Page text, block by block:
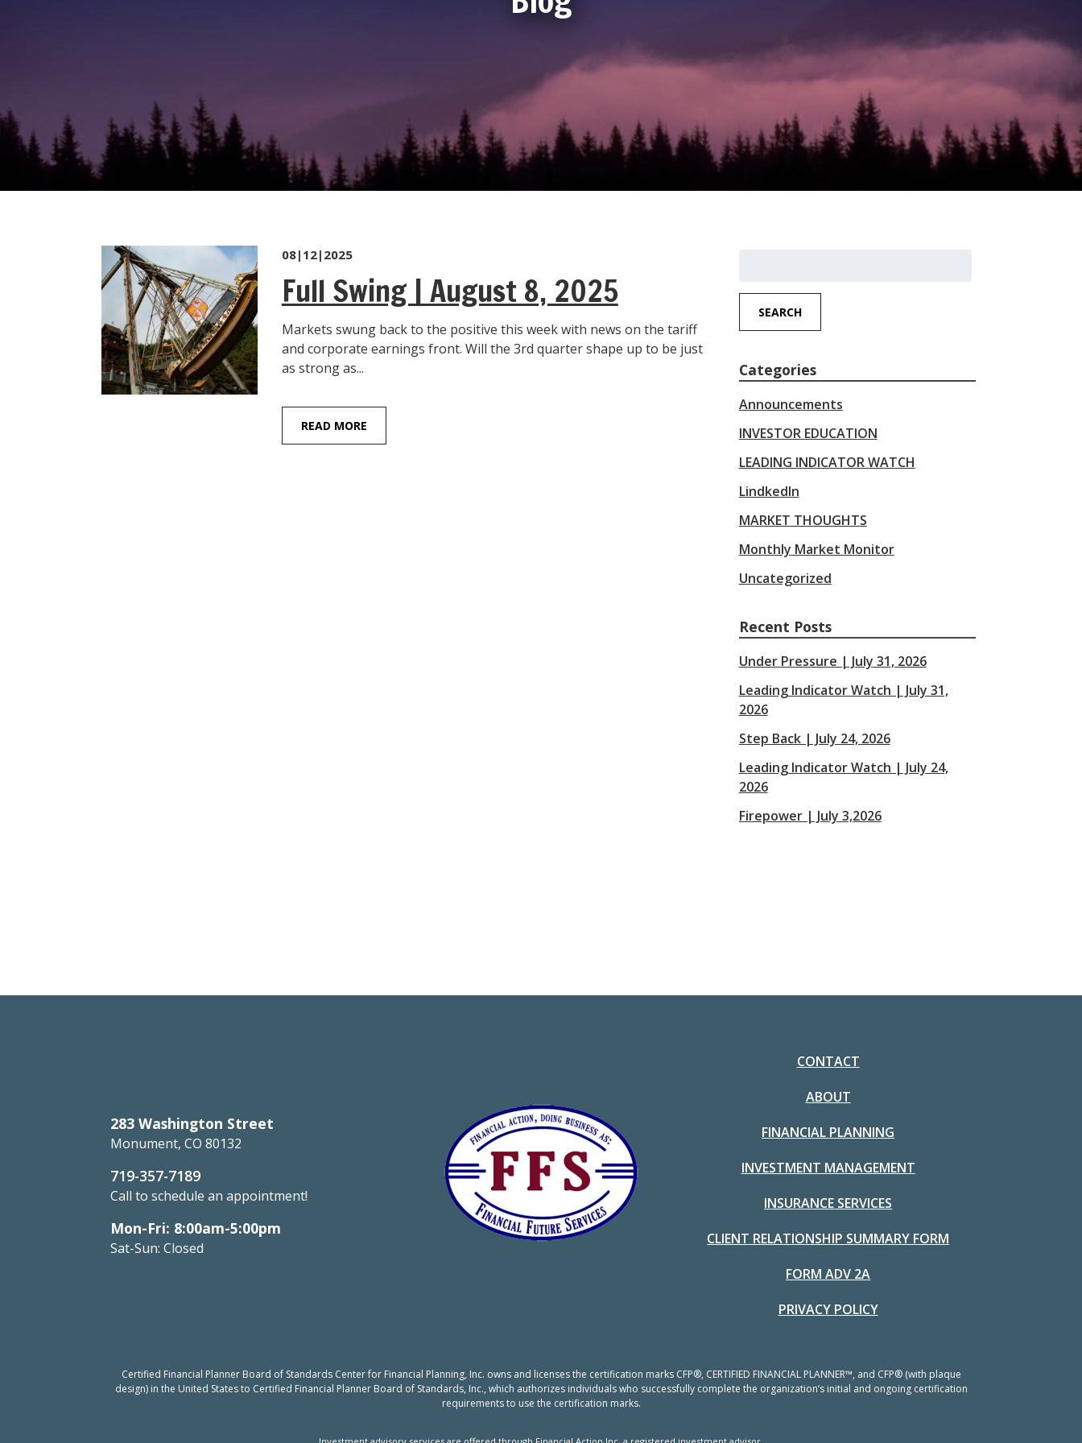
08|12|2025
Full Swing | August 8, 2025
Markets swung back to the positive this week with news on the tariff
and corporate earnings front. Will the 3rd quarter shape up to be just
as strong as...
READ MORE
SEARCH
Categories
Announcements
INVESTOR EDUCATION
LEADING INDICATOR WATCH
LindkedIn
MARKET THOUGHTS
Monthly Market Monitor
Uncategorized
Recent Posts
Under Pressure | July 31, 2026
Leading Indicator Watch | July 31,
2026
Step Back | July 24, 2026
Leading Indicator Watch | July 24,
2026
Firepower | July 3,2026
283 Washington Street
Monument, CO 80132
719-357-7189
Call to schedule an appointment!
Mon-Fri: 8:00am-5:00pm
Sat-Sun: Closed
CONTACT
ABOUT
FINANCIAL PLANNING
INVESTMENT MANAGEMENT
INSURANCE SERVICES
CLIENT RELATIONSHIP SUMMARY FORM
FORM ADV 2A
PRIVACY POLICY
Certified Financial Planner Board of Standards Center for Financial Planning, Inc. owns and licenses the certification marks CFP®, CERTIFIED FINANCIAL PLANNER™, and CFP® (with plaque
design) in the United States to Certified Financial Planner Board of Standards, Inc., which authorizes individuals who successfully complete the organization’s initial and ongoing certification
requirements to use the certification marks.